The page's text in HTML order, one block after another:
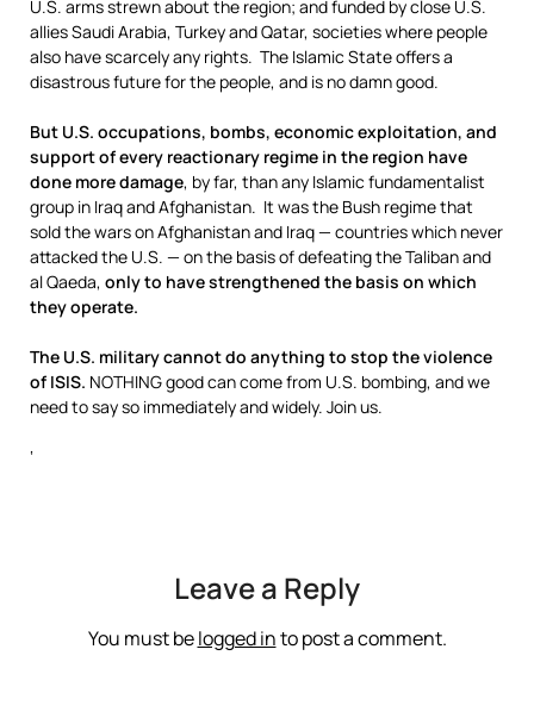
U.S. arms strewn about the region; and funded by close U.S.
allies Saudi Arabia, Turkey and Qatar, societies where people
also have scarcely any rights. The Islamic State offers a
disastrous future for the people, and is no damn good.
But U.S. occupations, bombs, economic exploitation, and
support of every reactionary regime in the region have
done more damage, by far, than any Islamic fundamentalist
group in Iraq and Afghanistan. It was the Bush regime that
sold the wars on Afghanistan and Iraq — countries which never
attacked the U.S. — on the basis of defeating the Taliban and
al Qaeda, only to have strengthened the basis on which
they operate.
The U.S. military cannot do anything to stop the violence
of ISIS. NOTHING good can come from U.S. bombing, and we
need to say so immediately and widely. Join us.
‘
Leave a Reply
You must belogged into post a comment.